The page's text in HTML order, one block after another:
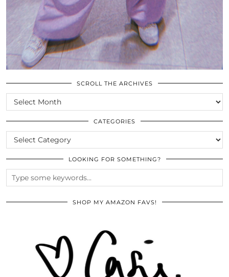
SCROLL THE ARCHIVES
SCROLL
THE
ARCHIVES
CATEGORIES
CATEGORIES
LOOKING FOR SOMETHING?
SHOP MY AMAZON FAVS!